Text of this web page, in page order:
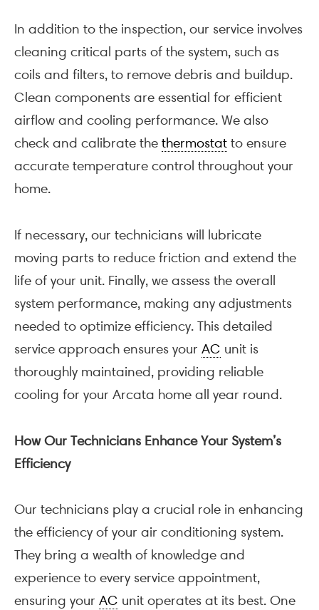
In addition to the inspection, our service involves
cleaning critical parts of the system, such as
coils and filters, to remove debris and buildup.
Clean components are essential for efficient
airflow and cooling performance. We also
check and calibrate the thermostat to ensure
accurate temperature control throughout your
home.
If necessary, our technicians will lubricate
moving parts to reduce friction and extend the
life of your unit. Finally, we assess the overall
system performance, making any adjustments
needed to optimize efficiency. This detailed
service approach ensures your AC unit is
thoroughly maintained, providing reliable
cooling for your Arcata home all year round.
How Our Technicians Enhance Your System’s
Efficiency
Our technicians play a crucial role in enhancing
the efficiency of your air conditioning system.
They bring a wealth of knowledge and
experience to every service appointment,
ensuring your AC unit operates at its best. One